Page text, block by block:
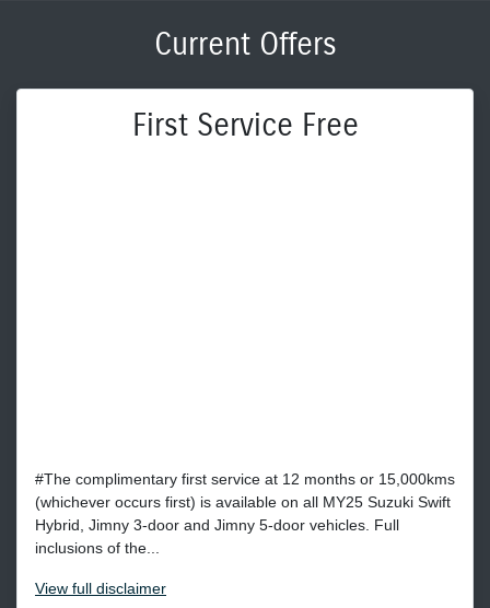
Current Offers
First Service Free
#The complimentary first service at 12 months or 15,000kms
(whichever occurs first) is available on all MY25 Suzuki Swift
Hybrid, Jimny 3-door and Jimny 5-door vehicles. Full
inclusions of the...
View full disclaimer